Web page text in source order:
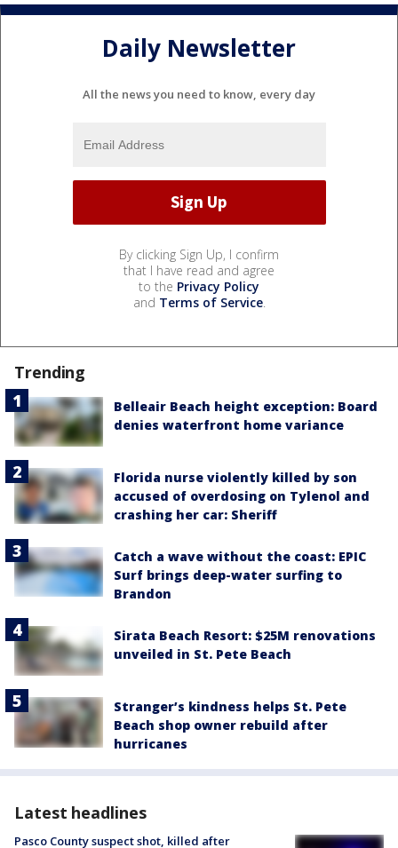
Daily Newsletter
All the news you need to know, every day
By clicking Sign Up, I confirm
that I have read and agree
to the Privacy Policy
and Terms of Service.
Trending
Belleair Beach height exception: Board
denies waterfront home variance
Florida nurse violently killed by son
accused of overdosing on Tylenol and
crashing her car: Sheriff
Catch a wave without the coast: EPIC
Surf brings deep-water surfing to
Brandon
Sirata Beach Resort: $25M renovations
unveiled in St. Pete Beach
Stranger’s kindness helps St. Pete
Beach shop owner rebuild after
hurricanes
Latest headlines
Pasco County suspect shot, killed after